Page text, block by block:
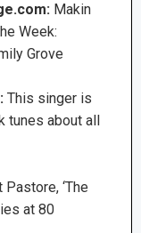
Makin
Week:
Grove
This singer is
tunes about all
Pastore, ‘The
at 80